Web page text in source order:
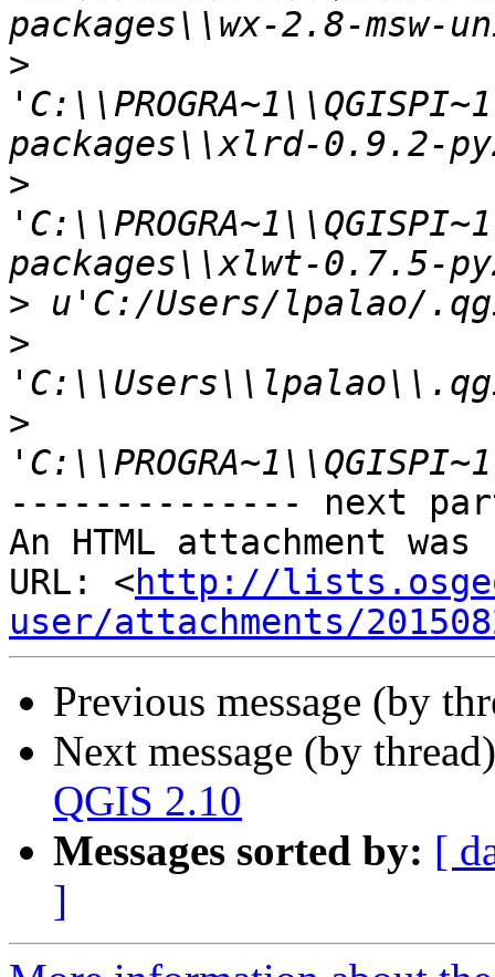
>
>
>
>
>
-------------- next
An HTML attachment
URL: <http://
user/attachments/
Previous message (by
Next message (by
QGIS 2.10
Messages sorted by: [
]